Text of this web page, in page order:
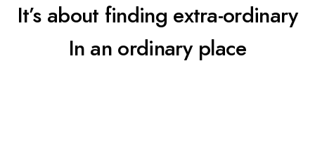
It’s about finding extra-ordinary
In an ordinary place